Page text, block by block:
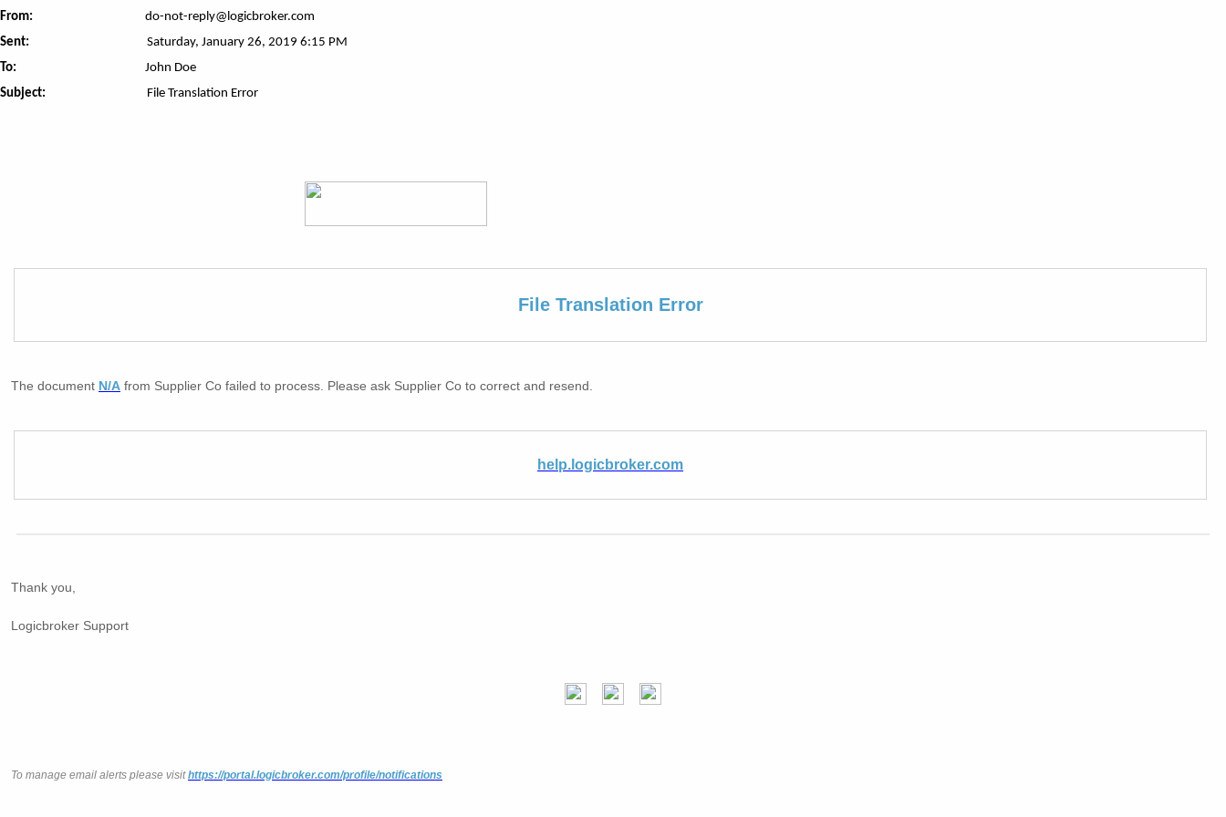
From:
do-not-reply@logicbroker.com
Sent:
Saturday, January 26, 2019 6:15 PM
To:
John Doe
Subject:
File Translation Error
File Translation Error
The document N/A from Supplier Co failed to process. Please ask Supplier Co to correct and resend.
help.logicbroker.com
Thank you,
Logicbroker Support
To manage email alerts please visit https://portal.logicbroker.com/profile/notifications